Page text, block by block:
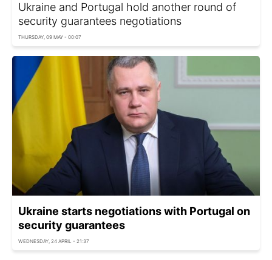
Ukraine and Portugal hold another round of
security guarantees negotiations
THURSDAY, 09 MAY - 00:07
Ukraine starts negotiations with Portugal on
security guarantees
WEDNESDAY, 24 APRIL - 21:37